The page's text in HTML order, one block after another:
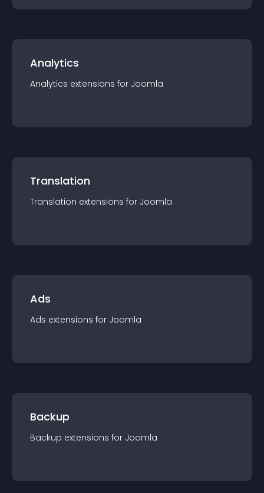
Analytics
Analytics extensions for Joomla
Translation
Translation extensions for Joomla
Ads
Ads extensions for Joomla
Backup
Backup extensions for Joomla